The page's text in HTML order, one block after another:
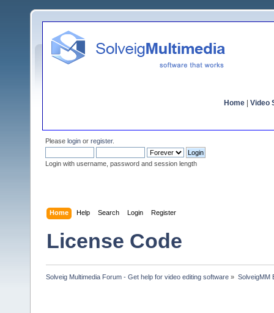
Home Video
Please login or register.
Login with username, password and session length
Home Help Search Login Register
License Code
Solveig Multimedia Forum - Get help for video editing software » SolveigMM